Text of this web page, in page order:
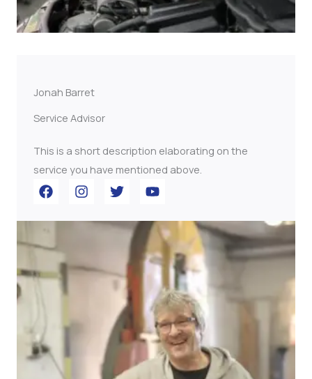
Jonah Barret
Service Advisor
This is a short description elaborating on the
service you have mentioned above.​​